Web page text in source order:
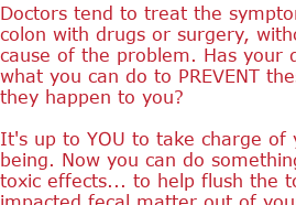
Doctors tend to treat the
colon with drugs or surgery,
cause of the problem. Has your
what you can do to PREVENT
they happen to you?
It's up to YOU to take charge of
being. Now you can do
toxic effects... to help flush the
impacted fecal matter out of